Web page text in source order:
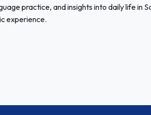
practice, and insights into daily life in
experience.